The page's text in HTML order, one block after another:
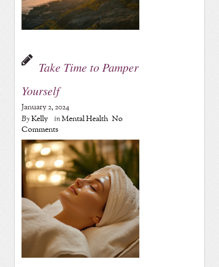
Take Time to Pamper
Yourself
January 2, 2024
ByKelly inMental Health No
Comments